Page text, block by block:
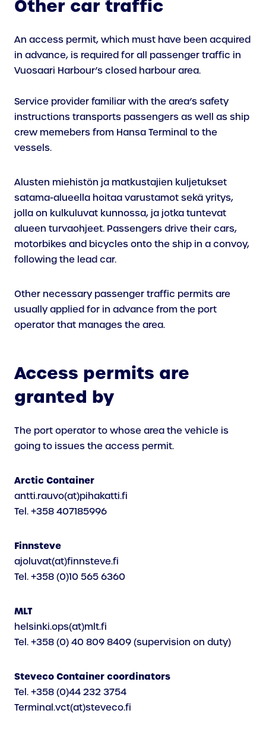
Other car traffic
An access permit, which must have been acquired
in advance, is required for all passenger traffic in
Vuosaari Harbour’s closed harbour area.
Service provider familiar with the area’s safety
instructions transports passengers as well as ship
crew memebers from Hansa Terminal to the
vessels.
Alusten miehistön ja matkustajien kuljetukset
satama-alueella hoitaa varustamot sekä yritys,
jolla on kulkuluvat kunnossa, ja jotka tuntevat
alueen turvaohjeet. Passengers drive their cars,
motorbikes and bicycles onto the ship in a convoy,
following the lead car.
Other necessary passenger traffic permits are
usually applied for in advance from the port
operator that manages the area.
Access permits are
granted by
The port operator to whose area the vehicle is
going to issues the access permit.
Arctic Container
antti.rauvo(at)pihakatti.fi
Tel. +358 407185996
Finnsteve
ajoluvat(at)finnsteve.fi
Tel. +358 (0)10 565 6360
MLT
helsinki.ops(at)mlt.fi
Tel. +358 (0) 40 809 8409 (supervision on duty)
Steveco Container coordinators
Tel. +358 (0)44 232 3754
Terminal.vct(at)steveco.fi